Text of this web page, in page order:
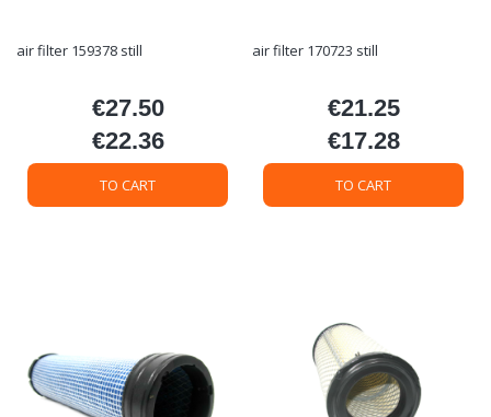
air filter 159378 still
Price
€27.50
Price
€22.36
TO CART
air filter 170723 still
Price
€21.25
Price
€17.28
TO CART